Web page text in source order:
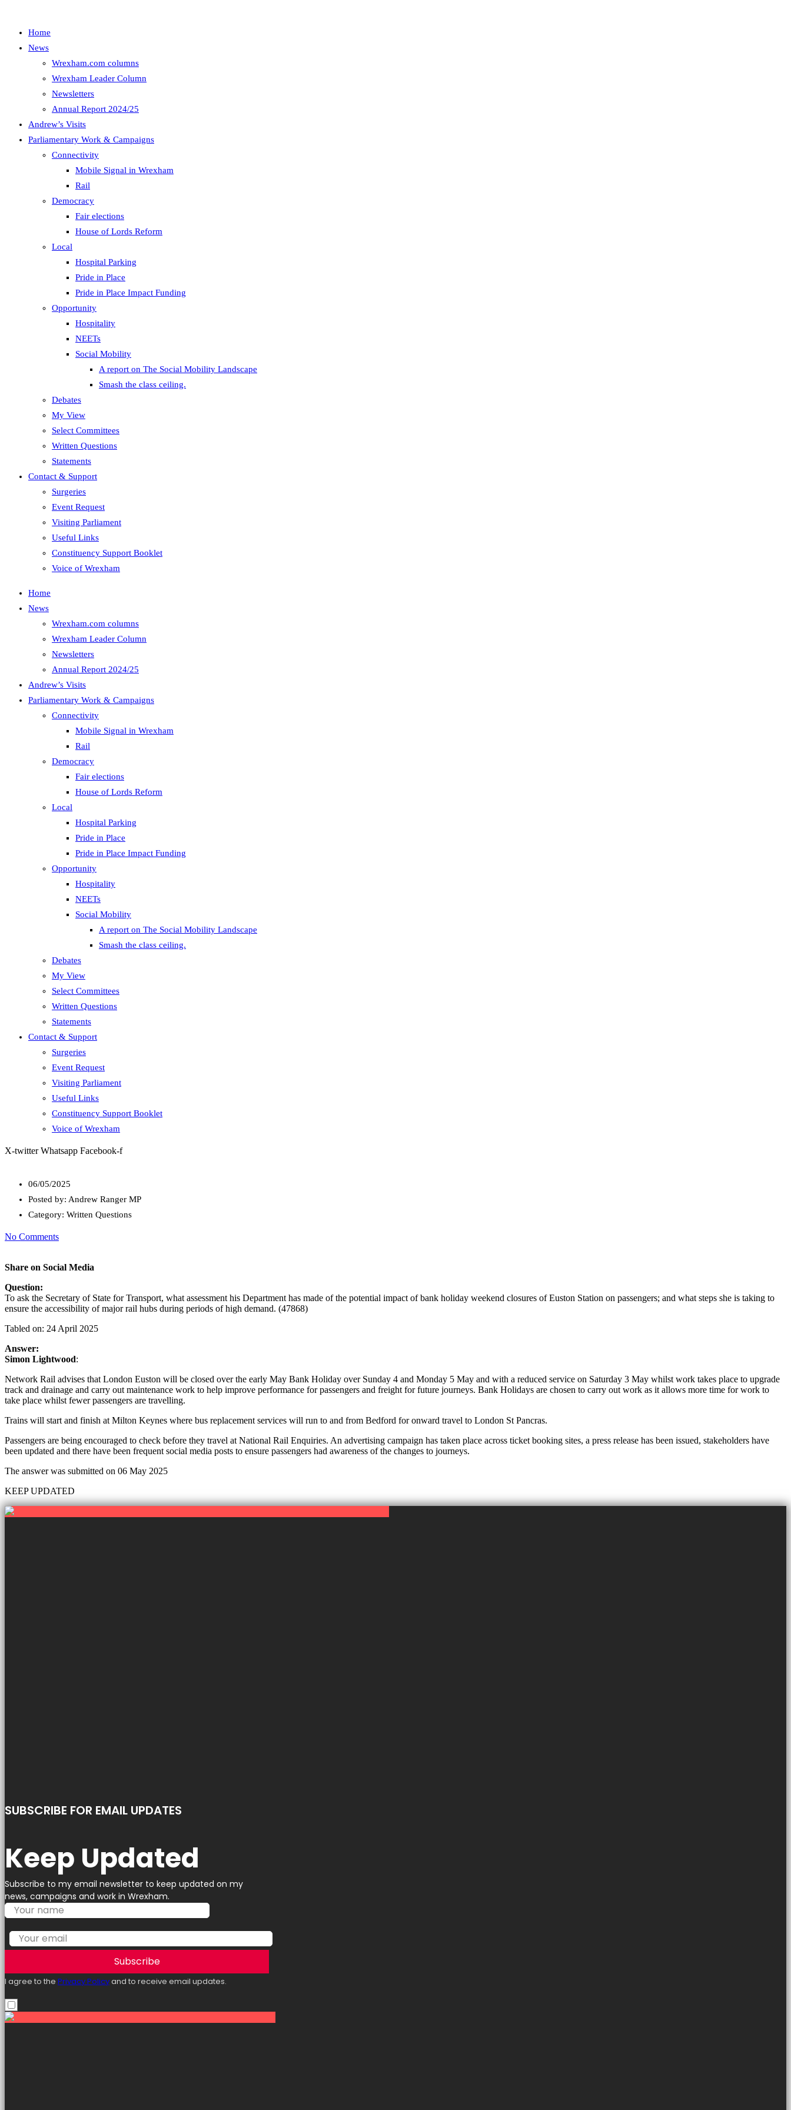
Home
News
Wrexham.com columns
Wrexham Leader Column
Newsletters
Annual Report 2024/25
Andrew’s Visits
Parliamentary Work & Campaigns
Connectivity
Mobile Signal in Wrexham
Rail
Democracy
Fair elections
House of Lords Reform
Local
Hospital Parking
Pride in Place
Pride in Place Impact Funding
Opportunity
Hospitality
NEETs
Social Mobility
A report on The Social Mobility Landscape
Smash the class ceiling.
Debates
My View
Select Committees
Written Questions
Statements
Contact & Support
Surgeries
Event Request
Visiting Parliament
Useful Links
Constituency Support Booklet
Voice of Wrexham
Home
News
Wrexham.com columns
Wrexham Leader Column
Newsletters
Annual Report 2024/25
Andrew’s Visits
Parliamentary Work & Campaigns
Connectivity
Mobile Signal in Wrexham
Rail
Democracy
Fair elections
House of Lords Reform
Local
Hospital Parking
Pride in Place
Pride in Place Impact Funding
Opportunity
Hospitality
NEETs
Social Mobility
A report on The Social Mobility Landscape
Smash the class ceiling.
Debates
My View
Select Committees
Written Questions
Statements
Contact & Support
Surgeries
Event Request
Visiting Parliament
Useful Links
Constituency Support Booklet
Voice of Wrexham
X-twitter Whatsapp Facebook-f
06/05/2025
Posted by: Andrew Ranger MP
Category: Written Questions
No Comments
Share on Social Media
Question:
To ask the Secretary of State for Transport, what assessment his Department has made of the potential impact of bank holiday weekend closures of Euston Station on passengers; and what steps she is taking to
ensure the accessibility of major rail hubs during periods of high demand. (47868)
Tabled on: 24 April 2025
Answer:
Simon Lightwood:
Network Rail advises that London Euston will be closed over the early May Bank Holiday over Sunday 4 and Monday 5 May and with a reduced service on Saturday 3 May whilst work takes place to upgrade
track and drainage and carry out maintenance work to help improve performance for passengers and freight for future journeys. Bank Holidays are chosen to carry out work as it allows more time for work to
take place whilst fewer passengers are travelling.
Trains will start and finish at Milton Keynes where bus replacement services will run to and from Bedford for onward travel to London St Pancras.
Passengers are being encouraged to check before they travel at National Rail Enquiries. An advertising campaign has taken place across ticket booking sites, a press release has been issued, stakeholders have
been updated and there have been frequent social media posts to ensure passengers had awareness of the changes to journeys.
The answer was submitted on 06 May 2025
KEEP UPDATED
SUBSCRIBE FOR EMAIL UPDATES
Keep Updated
Subscribe to my email newsletter to keep updated on my
news, campaigns and work in Wrexham.
Subscribe
I agree to the Privacy Policyand to receive email updates.